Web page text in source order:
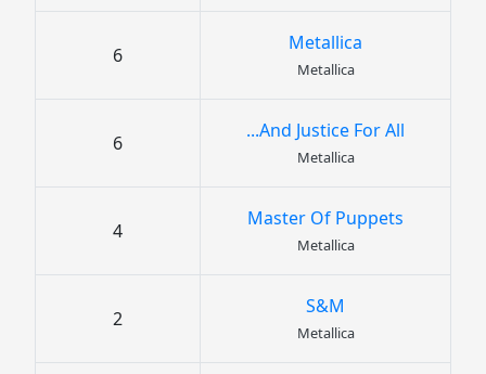
6
Metallica
Metallica
6
...And Justice For All
Metallica
4
Master Of Puppets
Metallica
2
S&M
Metallica